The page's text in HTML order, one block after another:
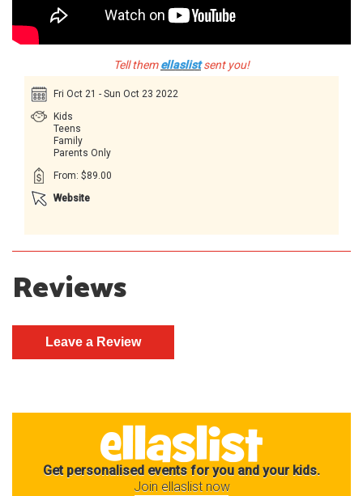
Tell themellaslist sent you!
Fri Oct 21 - Sun Oct 23 2022
Kids
Teens
Family
Parents Only
From: $89.00
Website
Reviews
Get personalised events for you and your kids.
Join ellaslist now